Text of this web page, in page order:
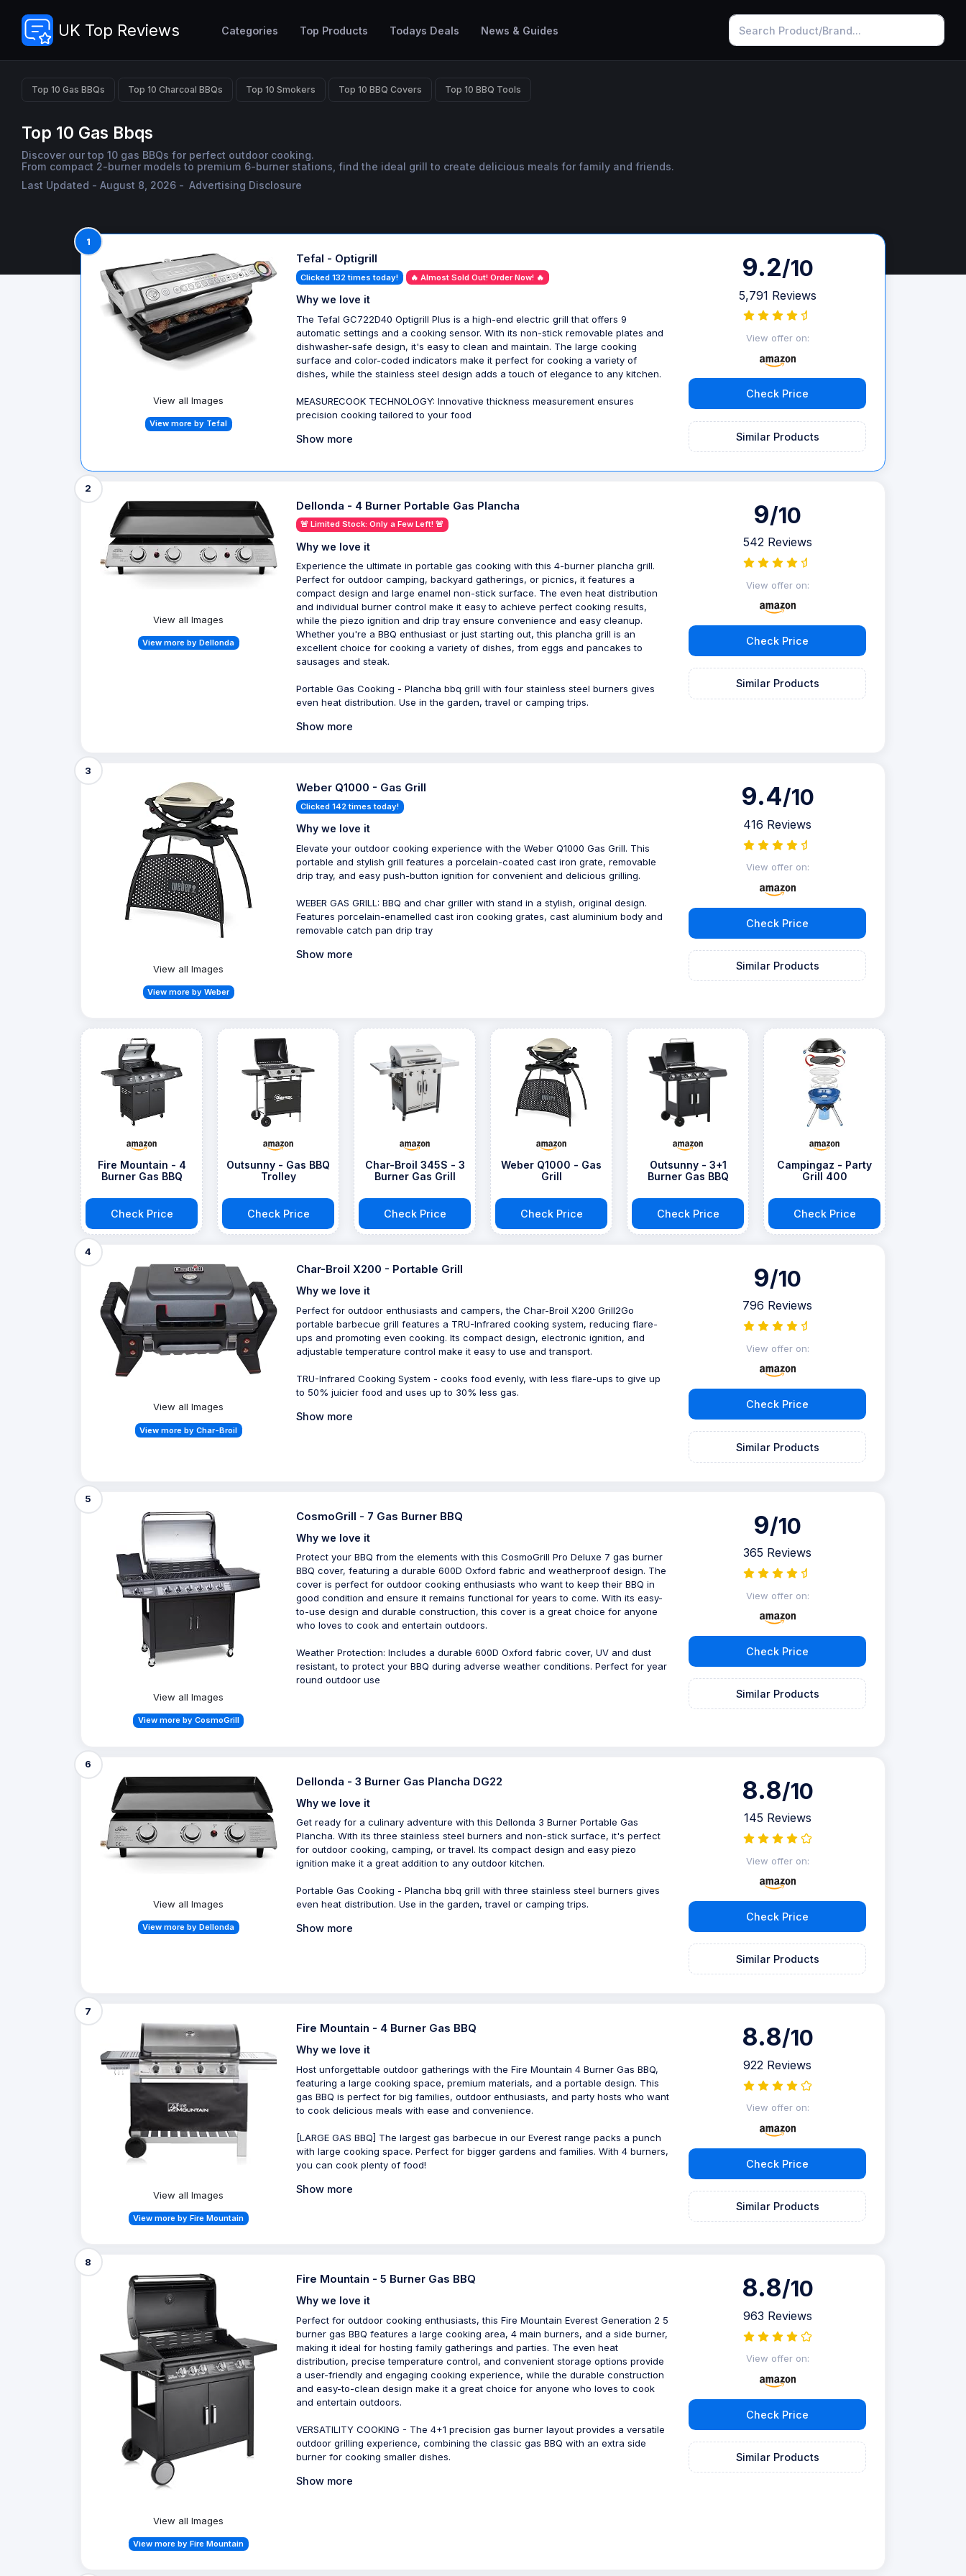
UK Top Reviews Categories Top Products Todays Deals News & Guides
Top 10 Gas BBQs Top 10 Charcoal BBQs Top 10 Smokers Top 10 BBQ Covers Top 10 BBQ Tools
Top 10 Gas Bbqs
Discover our top 10 gas BBQs for perfect outdoor cooking.
From compact 2-burner models to premium 6-burner stations, find the ideal grill to create delicious meals for family and friends.
Last Updated - August 8, 2026 - Advertising Disclosure
1
View all Images
View more by Tefal
Tefal - Optigrill
Clicked 132 times today! 🔥 Almost Sold Out! Order Now! 🔥
Why we love it
The Tefal GC722D40 Optigrill Plus is a high-end electric grill that offers 9
automatic settings and a cooking sensor. With its non-stick removable plates and
dishwasher-safe design, it's easy to clean and maintain. The large cooking
surface and color-coded indicators make it perfect for cooking a variety of
dishes, while the stainless steel design adds a touch of elegance to any kitchen.
MEASURECOOK TECHNOLOGY: Innovative thickness measurement ensures
precision cooking tailored to your food
Show more
9.2/10
5,791 Reviews
View offer on:
Check Price
Similar Products
2
View all Images
View more by Dellonda
Dellonda - 4 Burner Portable Gas Plancha
🚨 Limited Stock: Only a Few Left! 🚨
Why we love it
Experience the ultimate in portable gas cooking with this 4-burner plancha grill.
Perfect for outdoor camping, backyard gatherings, or picnics, it features a
compact design and large enamel non-stick surface. The even heat distribution
and individual burner control make it easy to achieve perfect cooking results,
while the piezo ignition and drip tray ensure convenience and easy cleanup.
Whether you're a BBQ enthusiast or just starting out, this plancha grill is an
excellent choice for cooking a variety of dishes, from eggs and pancakes to
sausages and steak.
Portable Gas Cooking - Plancha bbq grill with four stainless steel burners gives
even heat distribution. Use in the garden, travel or camping trips.
Show more
9/10
542 Reviews
View offer on:
Check Price
Similar Products
3
View all Images
View more by Weber
Weber Q1000 - Gas Grill
Clicked 142 times today!
Why we love it
Elevate your outdoor cooking experience with the Weber Q1000 Gas Grill. This
portable and stylish grill features a porcelain-coated cast iron grate, removable
drip tray, and easy push-button ignition for convenient and delicious grilling.
WEBER GAS GRILL: BBQ and char griller with stand in a stylish, original design.
Features porcelain-enamelled cast iron cooking grates, cast aluminium body and
removable catch pan drip tray
Show more
9.4/10
416 Reviews
View offer on:
Check Price
Similar Products
Fire Mountain - 4
Burner Gas BBQ
Check Price
Outsunny - Gas BBQ
Trolley
Check Price
Char-Broil 345S - 3
Burner Gas Grill
Check Price
Weber Q1000 - Gas
Grill
Check Price
Outsunny - 3+1
Burner Gas BBQ
Check Price
Campingaz - Party
Grill 400
Check Price
4
View all Images
View more by Char-Broil
Char-Broil X200 - Portable Grill
Why we love it
Perfect for outdoor enthusiasts and campers, the Char-Broil X200 Grill2Go
portable barbecue grill features a TRU-Infrared cooking system, reducing flare-
ups and promoting even cooking. Its compact design, electronic ignition, and
adjustable temperature control make it easy to use and transport.
TRU-Infrared Cooking System - cooks food evenly, with less flare-ups to give up
to 50% juicier food and uses up to 30% less gas.
Show more
9/10
796 Reviews
View offer on:
Check Price
Similar Products
5
View all Images
View more by CosmoGrill
CosmoGrill - 7 Gas Burner BBQ
Why we love it
Protect your BBQ from the elements with this CosmoGrill Pro Deluxe 7 gas burner
BBQ cover, featuring a durable 600D Oxford fabric and weatherproof design. The
cover is perfect for outdoor cooking enthusiasts who want to keep their BBQ in
good condition and ensure it remains functional for years to come. With its easy-
to-use design and durable construction, this cover is a great choice for anyone
who loves to cook and entertain outdoors.
Weather Protection: Includes a durable 600D Oxford fabric cover, UV and dust
resistant, to protect your BBQ during adverse weather conditions. Perfect for year
round outdoor use
9/10
365 Reviews
View offer on:
Check Price
Similar Products
6
View all Images
View more by Dellonda
Dellonda - 3 Burner Gas Plancha DG22
Why we love it
Get ready for a culinary adventure with this Dellonda 3 Burner Portable Gas
Plancha. With its three stainless steel burners and non-stick surface, it's perfect
for outdoor cooking, camping, or travel. Its compact design and easy piezo
ignition make it a great addition to any outdoor kitchen.
Portable Gas Cooking - Plancha bbq grill with three stainless steel burners gives
even heat distribution. Use in the garden, travel or camping trips.
Show more
8.8/10
145 Reviews
View offer on:
Check Price
Similar Products
7
View all Images
View more by Fire Mountain
Fire Mountain - 4 Burner Gas BBQ
Why we love it
Host unforgettable outdoor gatherings with the Fire Mountain 4 Burner Gas BBQ,
featuring a large cooking space, premium materials, and a portable design. This
gas BBQ is perfect for big families, outdoor enthusiasts, and party hosts who want
to cook delicious meals with ease and convenience.
[LARGE GAS BBQ] The largest gas barbecue in our Everest range packs a punch
with large cooking space. Perfect for bigger gardens and families. With 4 burners,
you can cook plenty of food!
Show more
8.8/10
922 Reviews
View offer on:
Check Price
Similar Products
8
View all Images
View more by Fire Mountain
Fire Mountain - 5 Burner Gas BBQ
Why we love it
Perfect for outdoor cooking enthusiasts, this Fire Mountain Everest Generation 2 5
burner gas BBQ features a large cooking area, 4 main burners, and a side burner,
making it ideal for hosting family gatherings and parties. The even heat
distribution, precise temperature control, and convenient storage options provide
a user-friendly and engaging cooking experience, while the durable construction
and easy-to-clean design make it a great choice for anyone who loves to cook
and entertain outdoors.
VERSATILITY COOKING - The 4+1 precision gas burner layout provides a versatile
outdoor grilling experience, combining the classic gas BBQ with an extra side
burner for cooking smaller dishes.
Show more
8.8/10
963 Reviews
View offer on:
Check Price
Similar Products